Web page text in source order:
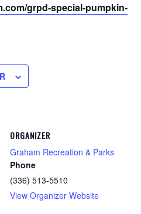
grpd-special-pumpkin-
ORGANIZER
Graham Recreation & Parks
Phone
(336) 513-5510
View Organizer Website